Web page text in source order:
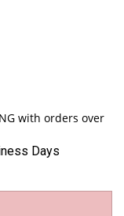
Days